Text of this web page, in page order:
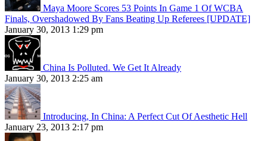
Maya Moore Scores 53 Points In Game 1 Of WCBA
Finals, Overshadowed By Fans Beating Up Referees [UPDATE]
January 30, 2013 1:29 pm
China Is Polluted. We Get It Already
January 30, 2013 2:25 am
Introducing, In China: A Perfect Cut Of Aesthetic Hell
January 23, 2013 2:17 pm